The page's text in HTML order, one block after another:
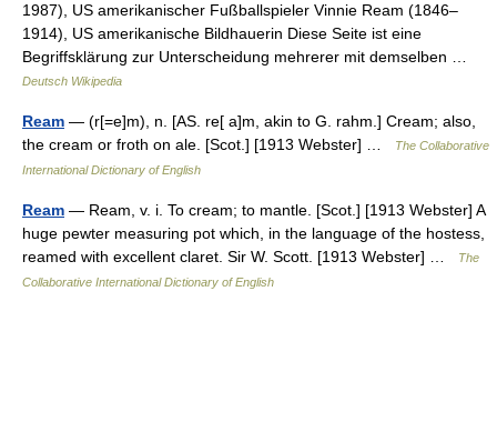
1987), US amerikanischer Fußballspieler Vinnie Ream (1846–
1914), US amerikanische Bildhauerin Diese Seite ist eine
Begriffsklärung zur Unterscheidung mehrerer mit demselben …
Deutsch Wikipedia
Ream — (r[=e]m), n. [AS. re[ a]m, akin to G. rahm.] Cream; also,
the cream or froth on ale. [Scot.] [1913 Webster] …
The Collaborative
International Dictionary of English
Ream — Ream, v. i. To cream; to mantle. [Scot.] [1913 Webster] A
huge pewter measuring pot which, in the language of the hostess,
reamed with excellent claret. Sir W. Scott. [1913 Webster] …
The
Collaborative International Dictionary of English